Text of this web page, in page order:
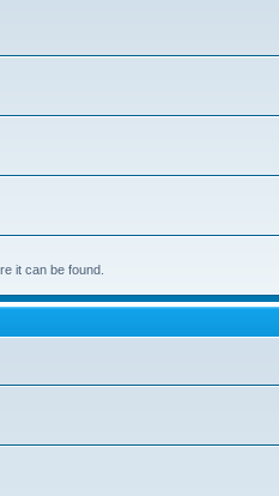
it can be found.